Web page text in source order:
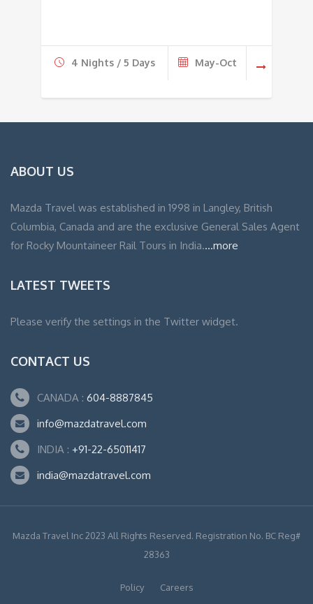
4 Nights / 5 Days May-Oct
ABOUT US
Mazda Travel was established in 1998 in Langley, British
Columbia, Canada and are the exclusive General Sales Agent
for Rocky Mountaineer Rail Tours in India....more
LATEST TWEETS
Please verify the settings in the Twitter widget.
CONTACT US
CANADA : 604-8887845
info@mazdatravel.com
INDIA : +91-22-65011417
india@mazdatravel.com
Mazda Travel Inc 2023 All Rights Reserved. Registration No. BC Reg#
28363
Policy Careers